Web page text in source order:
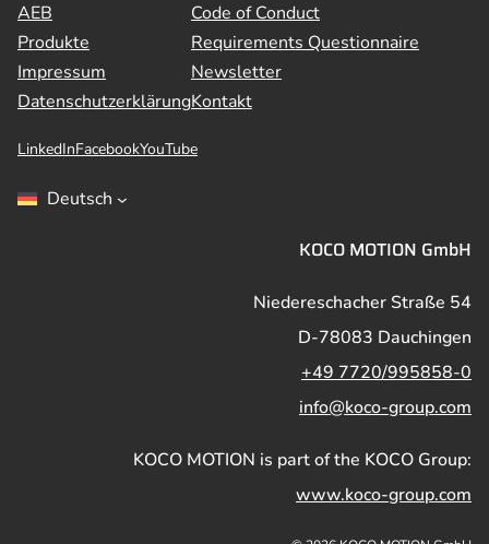
AEB
Produkte
Impressum
Datenschutzerklärung
Code of Conduct
Requirements Questionnaire
Newsletter
Kontakt
LinkedInFacebookYouTube
Deutsch
KOCO MOTION GmbH
Niedereschacher Straße 54
D-78083 Dauchingen
+49 7720/995858-0
info@koco-group.com
KOCO MOTION is part of the KOCO Group:
www.koco-group.com